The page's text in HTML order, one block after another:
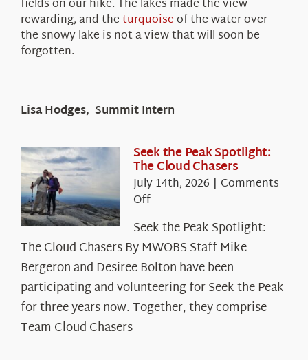
fields on our hike. The lakes made the view
rewarding, and theturquoiseof the water over
the snowy lake is not a view that will soon be
forgotten.
Lisa Hodges, Summit Intern
Seek the Peak Spotlight:
The Cloud Chasers
July 14th, 2026 | Comments
Offon
the
Peak
Spotlight:
The
Cloud
Chasers
Seek the Peak Spotlight:
The Cloud Chasers By MWOBS Staff Mike
Bergeron and Desiree Bolton have been
participating and volunteering for Seek the Peak
for three years now. Together, they comprise
Team Cloud Chasers